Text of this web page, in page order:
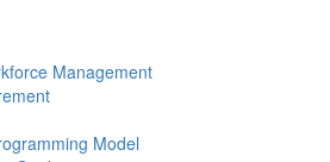
Management
Model